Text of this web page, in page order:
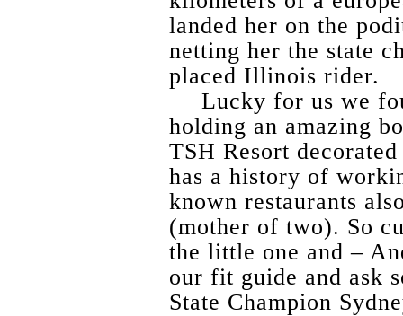
landed her on the
netting her the state
placed Illinois rider.
Lucky for us we
holding an amazing
TSH Resort
has a history of
known restaurants
(mother of two). So
the little one and –
our fit guide and ask
State Champion